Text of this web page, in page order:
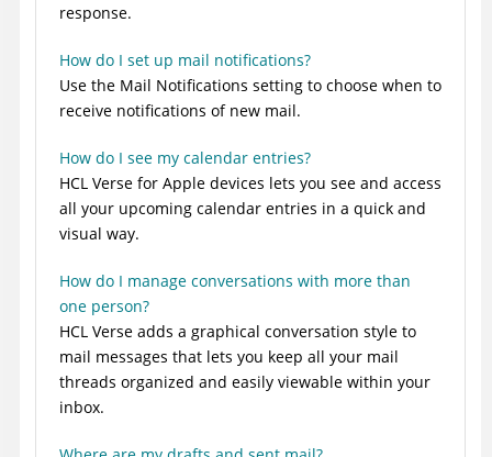
response.
How do I set up mail notifications?
Use the Mail Notifications setting to choose when to
receive notifications of new mail.
How do I see my calendar entries?
HCL Verse for Apple devices lets you see and access
all your upcoming calendar entries in a quick and
visual way.
How do I manage conversations with more than
one person?
HCL Verse adds a graphical conversation style to
mail messages that lets you keep all your mail
threads organized and easily viewable within your
inbox.